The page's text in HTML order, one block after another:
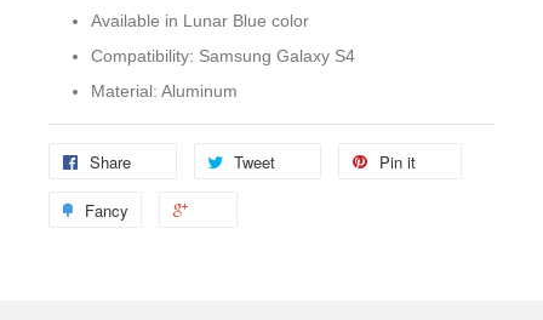
Available in Lunar Blue color
Compatibility: Samsung Galaxy S4
Material: Aluminum
Share Tweet Pin it
Fancy